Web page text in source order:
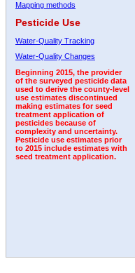
Mapping methods
Pesticide Use
Water-Quality Tracking
Water-Quality Changes
Beginning 2015, the provider
of the surveyed pesticide data
used to derive the county-level
use estimates discontinued
making estimates for seed
treatment application of
pesticides because of
complexity and uncertainty.
Pesticide use estimates prior
to 2015 include estimates with
seed treatment application.